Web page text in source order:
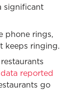
significant
phone rings,
keeps ringing.
reported
go